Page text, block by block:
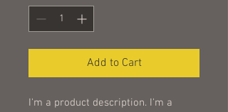
Add to Cart
I'm a product description. I'm a